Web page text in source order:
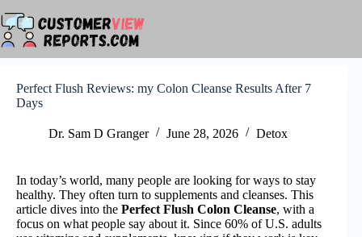
to
content
Perfect Flush Reviews: my Colon Cleanse Results After 7
Days
Dr. Sam D Granger June 28, 2026 Detox
In today’s world, many people are looking for ways to stay
healthy. They often turn to supplements and cleanses. This
article dives into the Perfect Flush Colon Cleanse, with a
focus on what people say about it. Since 60% of U.S. adults